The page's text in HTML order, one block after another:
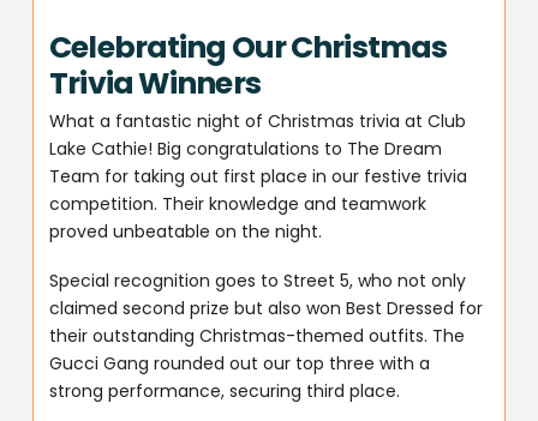
Celebrating Our Christmas
Trivia Winners
What a fantastic night of Christmas trivia at Club
Lake Cathie! Big congratulations to The Dream
Team for taking out first place in our festive trivia
competition. Their knowledge and teamwork
proved unbeatable on the night.
Special recognition goes to Street 5, who not only
claimed second prize but also won Best Dressed for
their outstanding Christmas-themed outfits. The
Gucci Gang rounded out our top three with a
strong performance, securing third place.